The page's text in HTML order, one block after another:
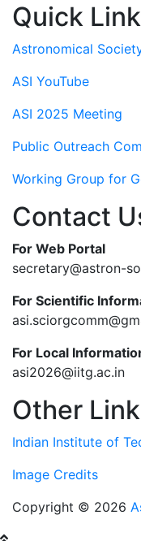
Quick
Astronomical
ASI YouTube
ASI 2025 Meeting
Public Outreach
Working Group for
Contact
For Web Portal
secretary@astron-
For Scientific
For Local
asi2026@iitg.ac.in
Other
Indian Institute of
Image Credits
Copyright © 2026